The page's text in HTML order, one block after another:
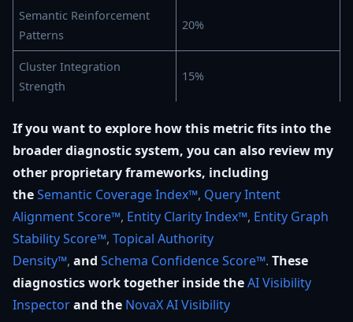
Semantic Reinforcement
Patterns
20%
Cluster Integration
Strength
15%
If you want to explore how this metric fits into the
broader diagnostic system, you can also review my
other proprietary frameworks, including
theSemantic Coverage Index™, Query Intent
Alignment Score™, Entity Clarity Index™, Entity Graph
Stability Score™, Topical Authority
Density™, and Schema Confidence Score™. These
diagnostics work together inside theAI Visibility
Inspectorand the NovaX AI Visibility